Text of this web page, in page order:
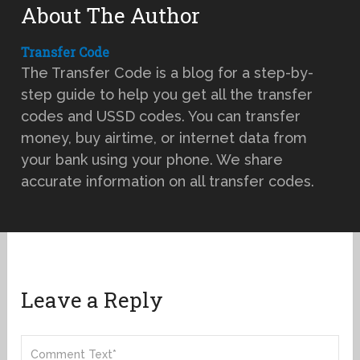
About The Author
Transfer Code
The Transfer Code is a blog for a step-by-
step guide to help you get all the transfer
codes and USSD codes. You can transfer
money, buy airtime, or internet data from
your bank using your phone. We share
accurate information on all transfer codes.
Leave a Reply